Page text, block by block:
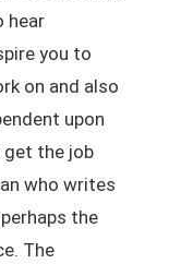
hear
you to
on and also
upon
get the job
who writes
the
The